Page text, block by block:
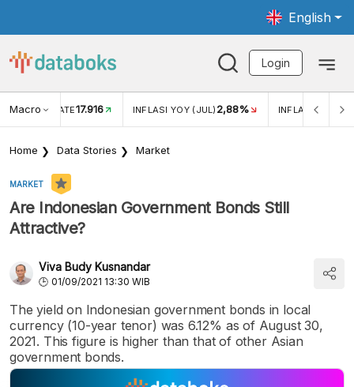
English
Login
Macro RATE17.916 INFLASI YOY (JUL) 2,88% INFLASI MOM
Home Data Stories Market
MARKET
Are Indonesian Government Bonds Still
Attractive?
Viva Budy Kusnandar
01/09/2021 13:30 WIB
The yield on Indonesian government bonds in local
currency (10-year tenor) was 6.12% as of August 30,
2021. This figure is higher than that of other Asian
government bonds.